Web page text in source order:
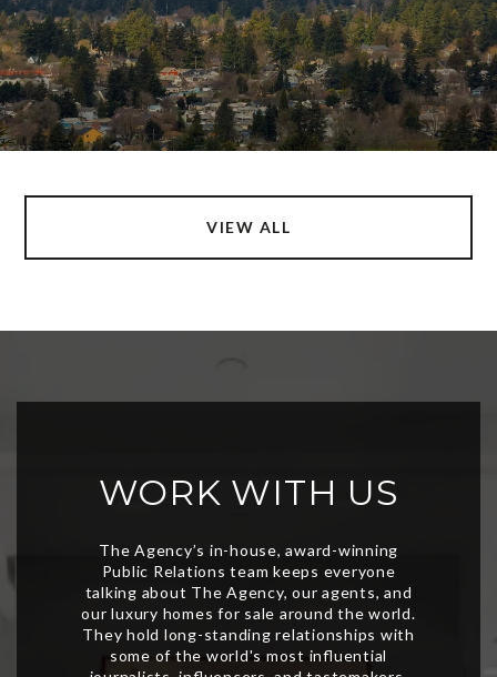
VIEW ALL
WORK WITH US